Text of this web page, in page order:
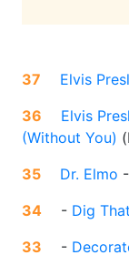
37 Elvis
36
Elvis
(Without You) (
35
Dr. Elmo -
34
- Dig
33
-